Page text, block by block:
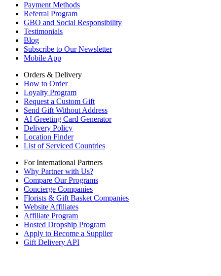
Payment Methods
Referral Program
GBO and Social Responsibility
Testimonials
Blog
Subscribe to Our Newsletter
Mobile App
Orders & Delivery
How to Order
Loyalty Program
Request a Custom Gift
Send Gift Without Address
AI Greeting Card Generator
Delivery Policy
Location Finder
List of Serviced Countries
For International Partners
Why Partner with Us?
Compare Our Programs
Concierge Companies
Florists & Gift Basket Companies
Website Affiliates
Affiliate Program
Hosted Dropship Program
Apply to Become a Supplier
Gift Delivery API